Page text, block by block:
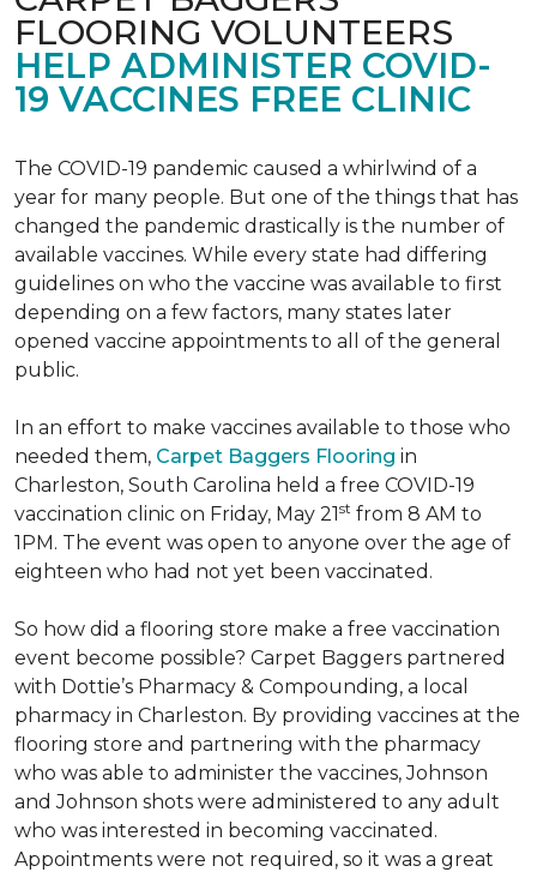
FLOORING VOLUNTEERS
HELP ADMINISTER COVID-
19 VACCINES FREE CLINIC
The COVID-19 pandemic caused a whirlwind of a
year for many people. But one of the things that has
changed the pandemic drastically is the number of
available vaccines. While every state had differing
guidelines on who the vaccine was available to first
depending on a few factors, many states later
opened vaccine appointments to all of the general
public.
In an effort to make vaccines available to those who
needed them, Carpet Baggers Flooring in
Charleston, South Carolina held a free COVID-19
vaccination clinic on Friday, May 21st from 8 AM to
1PM. The event was open to anyone over the age of
eighteen who had not yet been vaccinated.
So how did a flooring store make a free vaccination
event become possible? Carpet Baggers partnered
with Dottie’s Pharmacy & Compounding, a local
pharmacy in Charleston. By providing vaccines at the
flooring store and partnering with the pharmacy
who was able to administer the vaccines, Johnson
and Johnson shots were administered to any adult
who was interested in becoming vaccinated.
Appointments were not required, so it was a great